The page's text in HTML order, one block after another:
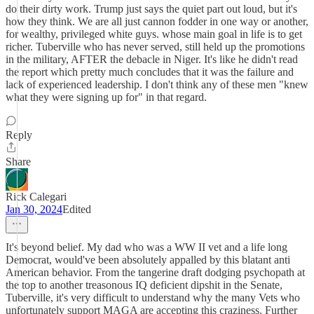
do their dirty work. Trump just says the quiet part out loud, but it's
how they think. We are all just cannon fodder in one way or another,
for wealthy, privileged white guys. whose main goal in life is to get
richer. Tuberville who has never served, still held up the promotions
in the military, AFTER the debacle in Niger. It's like he didn't read
the report which pretty much concludes that it was the failure and
lack of experienced leadership. I don't think any of these men "knew
what they were signing up for" in that regard.
Reply
Share
Rick Calegari
Jan 30, 2024Edited
It's beyond belief. My dad who was a WW II vet and a life long
Democrat, would've been absolutely appalled by this blatant anti
American behavior. From the tangerine draft dodging psychopath at
the top to another treasonous IQ deficient dipshit in the Senate,
Tuberville, it's very difficult to understand why the many Vets who
unfortunately support MAGA are accepting this craziness. Further